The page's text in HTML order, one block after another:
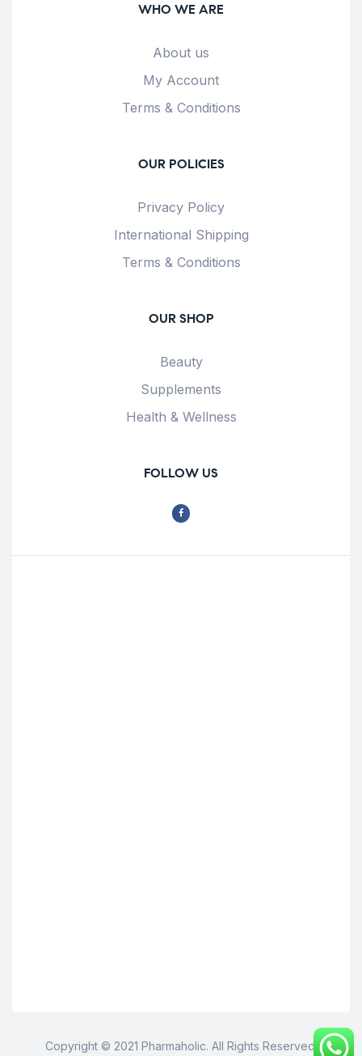
WHO WE ARE
About us
My Account
Terms & Conditions
OUR POLICIES
Privacy Policy
International Shipping
Terms & Conditions
OUR SHOP
Beauty
Supplements
Health & Wellness
FOLLOW US
Copyright © 2021 Pharmaholic. All Rights Reserved.